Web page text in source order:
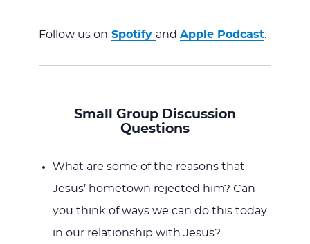
Follow us on Spotify and Apple Podcast.
Small Group Discussion
Questions
What are some of the reasons that
Jesus’ hometown rejected him? Can
you think of ways we can do this today
in our relationship with Jesus?